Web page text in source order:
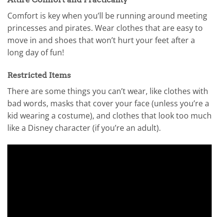
Comfort is key when you’ll be running around meeting
princesses and pirates. Wear clothes that are easy to
move in and shoes that won’t hurt your feet after a
long day of fun!
Restricted Items
There are some things you can’t wear, like clothes with
bad words, masks that cover your face (unless you’re a
kid wearing a costume), and clothes that look too much
like a Disney character (if you’re an adult).